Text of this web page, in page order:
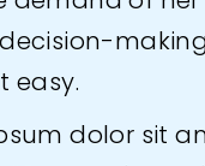
easy.
dolor sit